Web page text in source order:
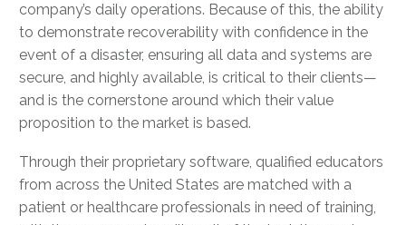
company’s daily operations. Because of this, the ability
to demonstrate recoverability with confidence in the
event of a disaster, ensuring all data and systems are
secure, and highly available, is critical to their clients—
and is the cornerstone around which their value
proposition to the market is based.
Through their proprietary software, qualified educators
from across the United States are matched with a
patient or healthcare professionals in need of training,